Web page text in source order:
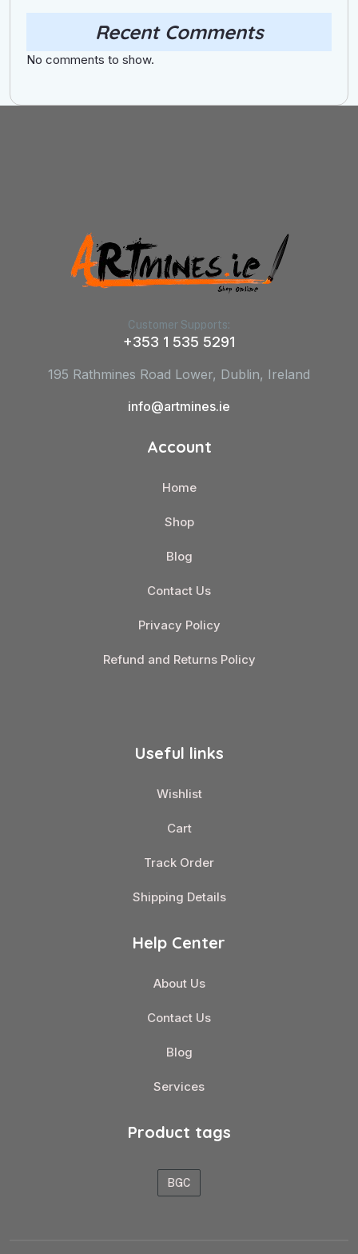
Recent Comments
No comments to show.
Customer Supports:
+353 1 535 5291
195 Rathmines Road Lower, Dublin, Ireland
info@artmines.ie
Account
Home
Shop
Blog
Contact Us
Privacy Policy
Refund and Returns Policy
Useful links
Wishlist
Cart
Track Order
Shipping Details
Help Center
About Us
Contact Us
Blog
Services
Product tags
BGC